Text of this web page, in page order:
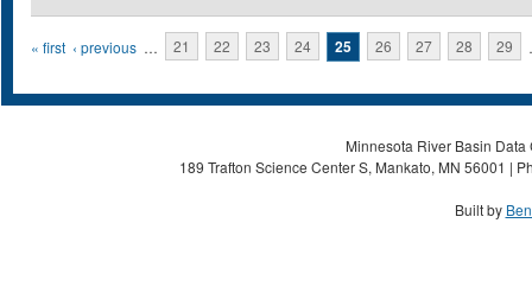
Pages
« first ‹ previous … 21 22 23 24 25 26 27 28 29
Minnesota River Basin
189 Trafton Science Center S, Mankato, MN 56001 |
Built by